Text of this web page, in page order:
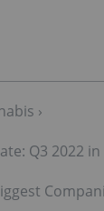
›
Q3 2022 in